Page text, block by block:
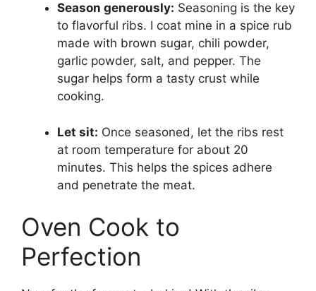
Season generously: Seasoning is the key
to flavorful ribs. I coat mine in a spice rub
made with brown sugar, chili powder,
garlic powder, salt, and pepper. The
sugar helps form a tasty crust while
cooking.
Let sit: Once seasoned, let the ribs rest
at room temperature for about 20
minutes. This helps the spices adhere
and penetrate the meat.
Oven Cook to
Perfection